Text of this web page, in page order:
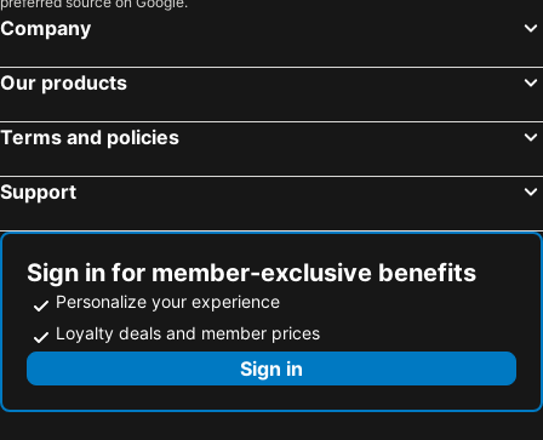
Company
Our products
Terms and policies
Support
Sign in for member-exclusive benefits
Personalize your experience
Loyalty deals and member prices
Sign in